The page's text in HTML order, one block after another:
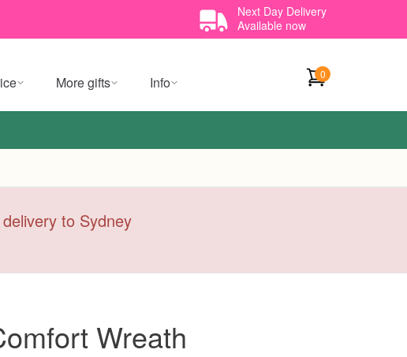
Next Day Delivery
Available now
More gifts Info 0
to Sydney
Wreath